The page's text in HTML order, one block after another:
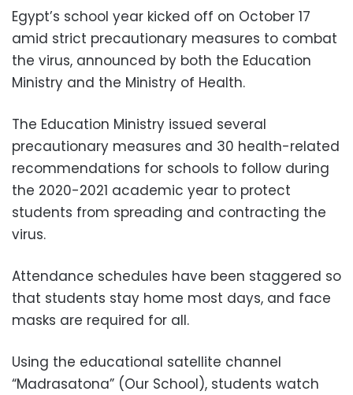
Egypt’s school year kicked off on October 17
amid strict precautionary measures to combat
the virus, announced by both the Education
Ministry and the Ministry of Health.
The Education Ministry issued several
precautionary measures and 30 health-related
recommendations for schools to follow during
the 2020-2021 academic year to protect
students from spreading and contracting the
virus.
Attendance schedules have been staggered so
that students stay home most days, and face
masks are required for all.
Using the educational satellite channel
“Madrasatona” (Our School), students watch